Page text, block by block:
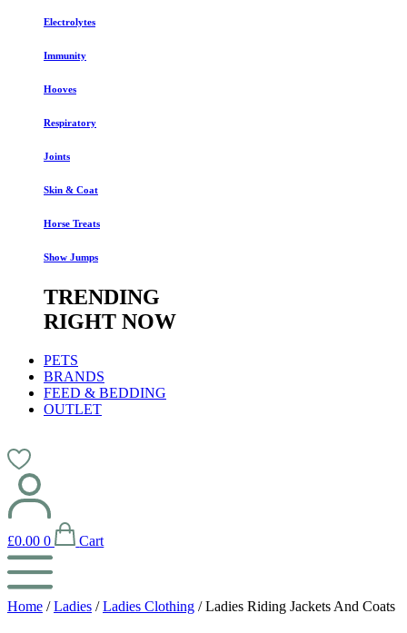
Electrolytes
Immunity
Hooves
Respiratory
Joints
Skin & Coat
Horse Treats
Show Jumps
TRENDING
RIGHT NOW
PETS
BRANDS
FEED & BEDDING
OUTLET
£0.00 0 Cart
Home /Ladies /Ladies Clothing / Ladies Riding Jackets And Coats